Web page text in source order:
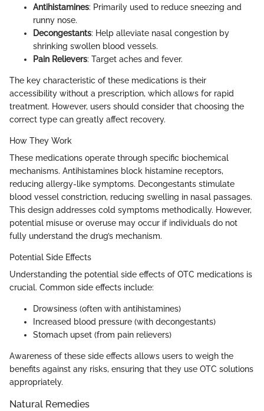
Antihistamines: Primarily used to reduce sneezing and
runny nose.
Decongestants: Help alleviate nasal congestion by
shrinking swollen blood vessels.
Pain Relievers: Target aches and fever.
The key characteristic of these medications is their
accessibility without a prescription, which allows for rapid
treatment. However, users should consider that choosing the
correct type can greatly affect recovery.
How They Work
These medications operate through specific biochemical
mechanisms. Antihistamines block histamine receptors,
reducing allergy-like symptoms. Decongestants stimulate
blood vessel constriction, reducing swelling in nasal passages.
This design addresses cold symptoms methodically. However,
potential misuse or overuse may occur if individuals do not
fully understand the drug’s mechanism.
Potential Side Effects
Understanding the potential side effects of OTC medications is
crucial. Common side effects include:
Drowsiness (often with antihistamines)
Increased blood pressure (with decongestants)
Stomach upset (from pain relievers)
Awareness of these side effects allows users to weigh the
benefits against any risks, ensuring that they use OTC solutions
appropriately.
Natural Remedies